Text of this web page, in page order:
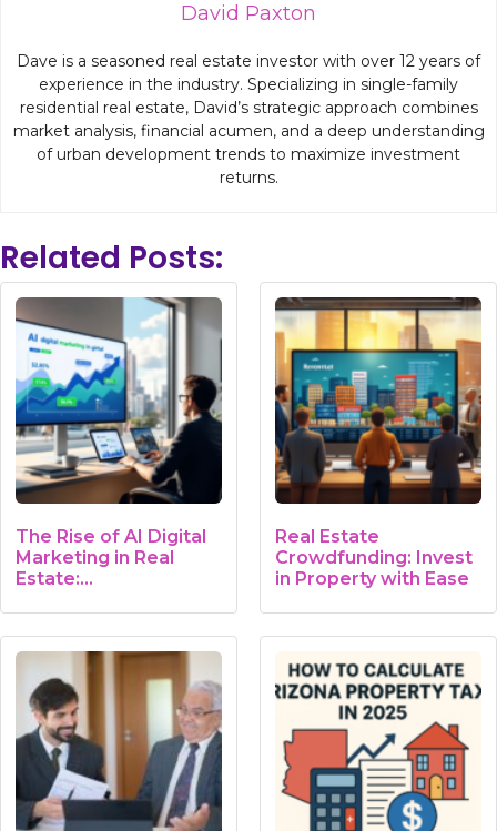
David Paxton
Dave is a seasoned real estate investor with over 12 years of
experience in the industry. Specializing in single-family
residential real estate, David’s strategic approach combines
market analysis, financial acumen, and a deep understanding
of urban development trends to maximize investment
returns.
Related Posts:
The Rise of AI Digital
Marketing in Real
Estate:…
Real Estate
Crowdfunding: Invest
in Property with Ease